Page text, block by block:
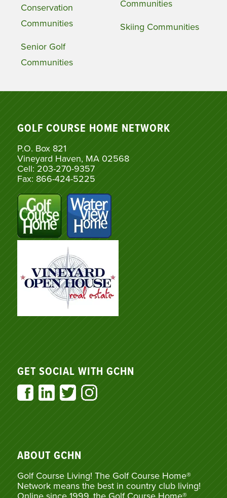
Conservation
Communities
Senior Golf
Communities
Communities
Skiing Communities
GOLF COURSE HOME NETWORK
P.O. Box 821
Vineyard Haven, MA 02568
Cell: 203-270-9357
Fax: 866-424-5225
GET SOCIAL WITH GCHN
ABOUT GCHN
Golf Course Living! The Golf Course Home®
Network means the best in country club living!
Online since 1999, the Golf Course Home®